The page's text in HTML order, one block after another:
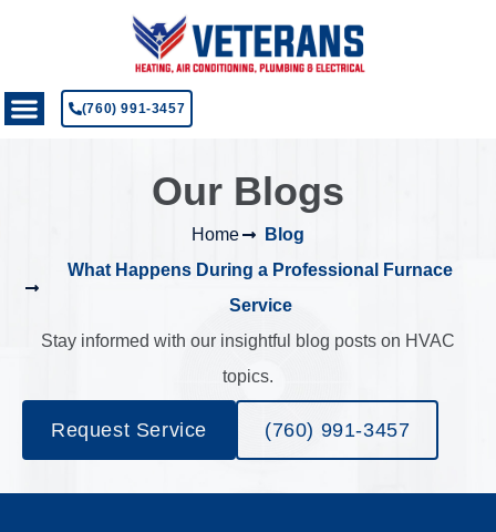
(760) 991-3457
Our Blogs
Home
Blog
What Happens During a Professional Furnace
Service
Stay informed with our insightful blog posts on HVAC
topics.
Request Service (760) 991-3457